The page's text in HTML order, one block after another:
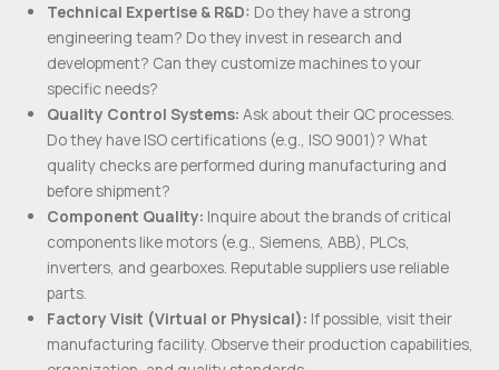
Technical Expertise & R&D: Do they have a strong
engineering team? Do they invest in research and
development? Can they customize machines to your
specific needs?
Quality Control Systems: Ask about their QC processes.
Do they have ISO certifications (e.g., ISO 9001)? What
quality checks are performed during manufacturing and
before shipment?
Component Quality: Inquire about the brands of critical
components like motors (e.g., Siemens, ABB), PLCs,
inverters, and gearboxes. Reputable suppliers use reliable
parts.
Factory Visit (Virtual or Physical): If possible, visit their
manufacturing facility. Observe their production capabilities,